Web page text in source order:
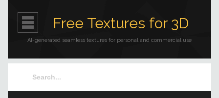
Free Textures for 3D
AI-generated seamless textures for personal and commercial use